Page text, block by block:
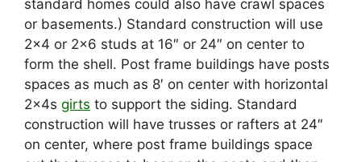
standard homes could also have crawl spaces
or basements.) Standard construction will use
2×4 or 2×6 studs at 16″ or 24″ on center to
form the shell. Post frame buildings have posts
spaces as much as 8′ on center with horizontal
2x4s girts to support the siding. Standard
construction will have trusses or rafters at 24″
on center, where post frame buildings space